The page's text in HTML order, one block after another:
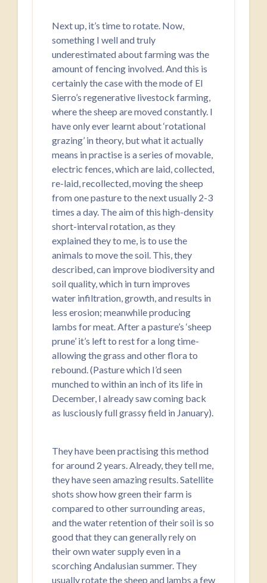
Next up, it’s time to rotate. Now,
something I well and truly
underestimated about farming was the
amount of fencing involved. And this is
certainly the case with the mode of El
Sierro’s regenerative livestock farming,
where the sheep are moved constantly. I
have only ever learnt about ‘rotational
grazing’ in theory, but what it actually
means in practise is a series of movable,
electric fences, which are laid, collected,
re-laid, recollected, moving the sheep
from one pasture to the next usually 2-3
times a day. The aim of this high-density
short-interval rotation, as they
explained they to me, is to use the
animals to move the soil. This, they
described, can improve biodiversity and
soil quality, which in turn improves
water infiltration, growth, and results in
less erosion; meanwhile producing
lambs for meat. After a pasture’s ‘sheep
prune’ it’s left to rest for a long time-
allowing the grass and other flora to
rebound. (Pasture which I’d seen
munched to within an inch of its life in
December, I already saw coming back
as lusciously full grassy field in January).
They have been practising this method
for around 2 years. Already, they tell me,
they have seen amazing results. Satellite
shots show how green their farm is
compared to other surrounding areas,
and the water retention of their soil is so
good that they can generally rely on
their own water supply even in a
scorching Andalusian summer. They
usually rotate the sheep and lambs a few